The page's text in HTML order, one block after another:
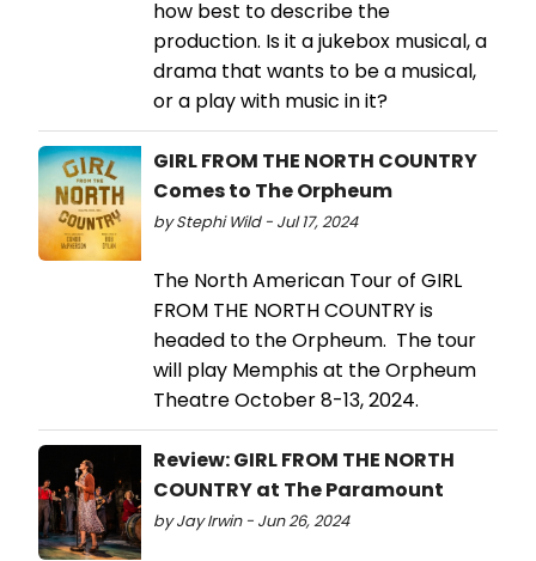
how best to describe the
production. Is it a jukebox musical, a
drama that wants to be a musical,
or a play with music in it?
GIRL FROM THE NORTH COUNTRY
Comes to The Orpheum
by Stephi Wild - Jul 17, 2024
The North American Tour of GIRL
FROM THE NORTH COUNTRY is
headed to the Orpheum. The tour
will play Memphis at the Orpheum
Theatre October 8-13, 2024.
Review: GIRL FROM THE NORTH
COUNTRY at The Paramount
by Jay Irwin - Jun 26, 2024